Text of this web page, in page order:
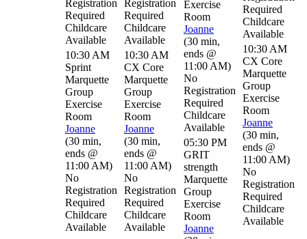
Registration
Required
Childcare
Available
10:30 AM
Sprint
Marquette
Group
Exercise
Room
Joanne
(30 min,
ends @
11:00 AM)
No
Registration
Required
Childcare
Available
Registration
Required
Childcare
Available
10:30 AM
CX Core
Marquette
Group
Exercise
Room
Joanne
(30 min,
ends @
11:00 AM)
No
Registration
Required
Childcare
Available
Exercise
Room
Joanne
(30 min,
ends @
11:00 AM)
No
Registration
Required
Childcare
Available
05:30 PM
GRIT
strength
Marquette
Group
Exercise
Room
Joanne
Required
Childcare
Available
10:30 AM
CX Core
Marquette
Group
Exercise
Room
Joanne
(30 min,
ends @
11:00 AM)
No
Registration
Required
Childcare
Available